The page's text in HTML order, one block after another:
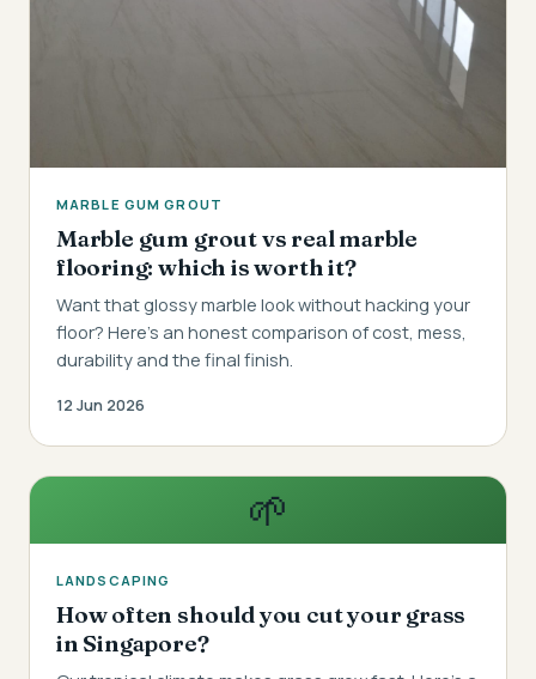
MARBLE GUM GROUT
Marble gum grout vs real marble
flooring: which is worth it?
Want that glossy marble look without hacking your
floor? Here's an honest comparison of cost, mess,
durability and the final finish.
12 Jun 2026
🌱
LANDSCAPING
How often should you cut your grass
in Singapore?